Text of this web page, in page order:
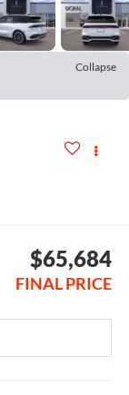
Collapse
$65,684
FINAL PRICE